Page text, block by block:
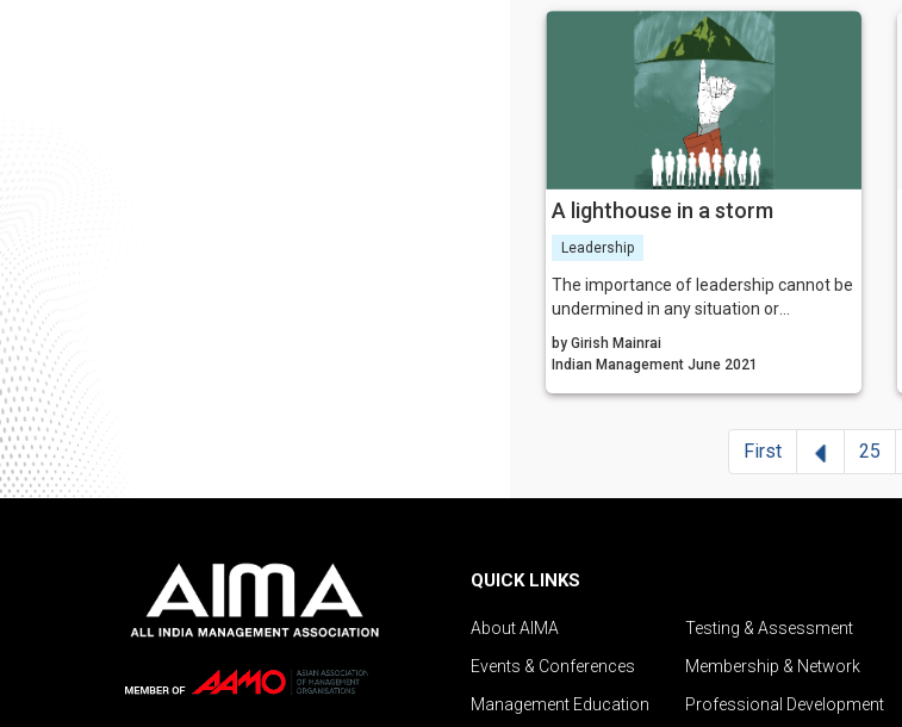
A lighthouse in a storm
Leadership
The importance of leadership cannot be
undermined in any situation or
organisation. Leaders can guide the
team to safety during a crisis. All they
trust, and communicate.
by Girish Mainrai
Indian Management June 2021
First Previous
25
QUICK LINKS
About AIMA
Testing & Assessment
Events & Conferences
Membership & Network
Management Education
Professional Development